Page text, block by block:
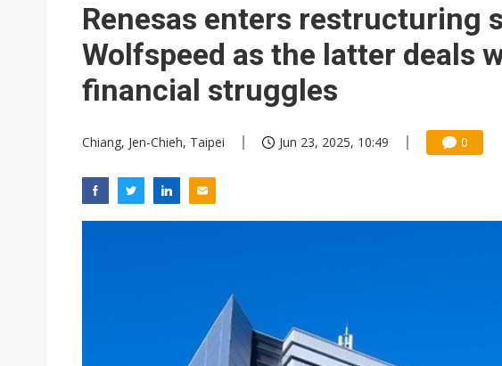
Renesas enters restructuring
Wolfspeed as the latter deals
financial struggles
Chiang, Jen-Chieh, Taipei Jun 23, 2025, 10:49 0